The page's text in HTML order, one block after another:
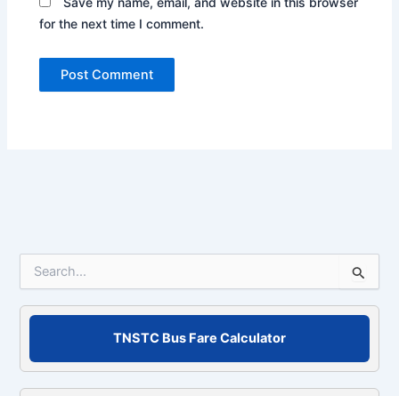
for the next time I comment.
f
o
TNSTC Bus Fare Calculator